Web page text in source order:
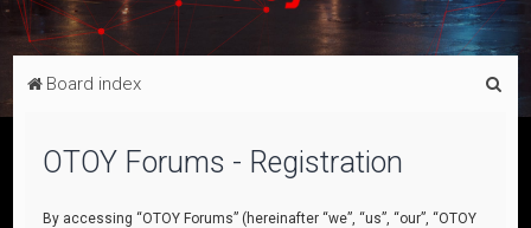
Board index
OTOY Forums - Registration
By accessing “OTOY Forums” (hereinafter “we”, “us”, “our”, “OTOY